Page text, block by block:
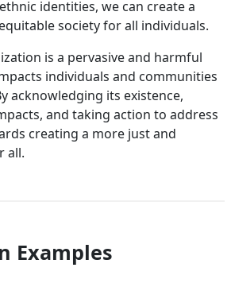
identities, we can create a
society for all individuals.
is a pervasive and harmful
individuals and communities
acknowledging its existence,
and taking action to address
creating a more just and
all.
Examples